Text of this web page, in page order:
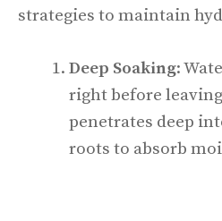
strategies to maintain
Deep Soaking:
right before
penetrates deep
roots to absorb